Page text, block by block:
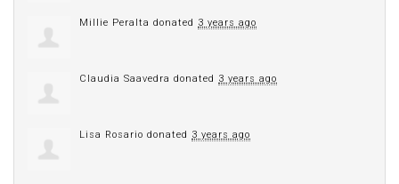
Millie Peralta donated 3 years ago
Claudia Saavedra donated 3 years ago
Lisa Rosario donated 3 years ago